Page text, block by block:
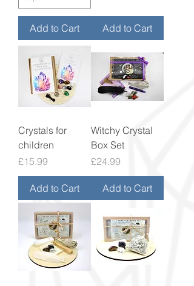
Add to Cart Add to Cart
Crystals for
children
Price
£15.99
Add to Cart
Witchy Crystal
Box Set
Price
£24.99
Add to Cart